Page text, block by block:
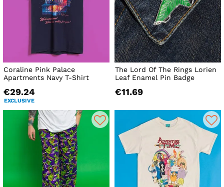
Coraline Pink Palace
Apartments Navy T-Shirt
€29.24
EXCLUSIVE
The Lord Of The Rings Lorien
Leaf Enamel Pin Badge
€11.69